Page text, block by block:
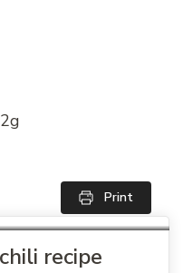
Print
recipe